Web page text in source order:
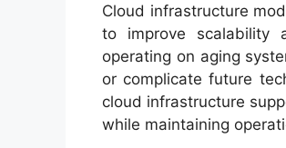
Cloud infrastructure
to improve scalability
operating on aging
or complicate future
cloud infrastructure
while maintaining